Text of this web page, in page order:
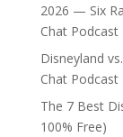
2026 — Six
Chat Podcast
Disneyland
Chat Podcast
The 7 Best
100% Free)